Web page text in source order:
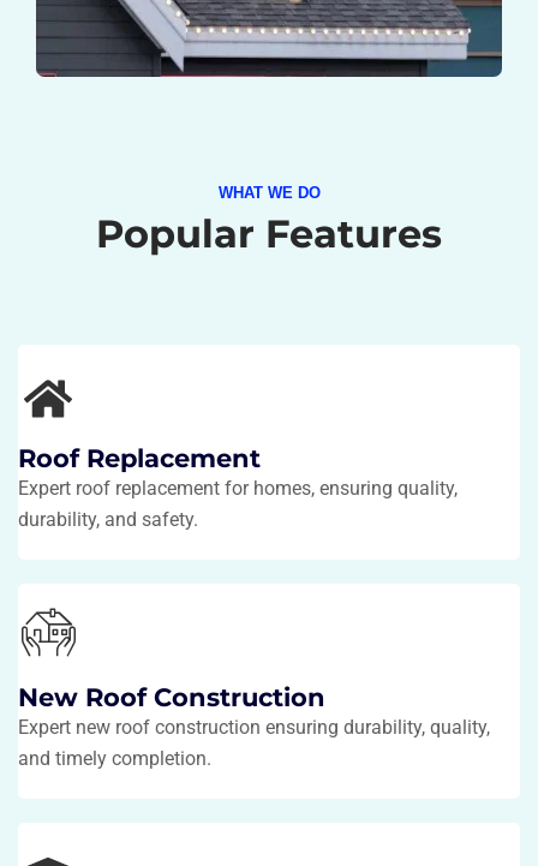
WHAT WE DO
Popular Features
Roof Replacement
Expert roof replacement for homes, ensuring quality,
durability, and safety.
New Roof Construction
Expert new roof construction ensuring durability, quality,
and timely completion.